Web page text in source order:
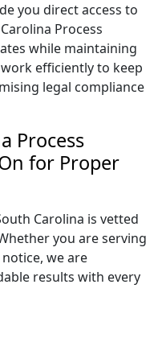
you direct access to
Process
while maintaining
efficiently to keep
legal compliance
Process
for Proper
Carolina is vetted
you are serving
we are
results with every